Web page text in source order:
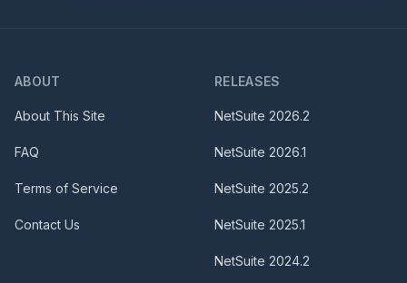
ABOUT
About This Site
FAQ
Terms of Service
Contact Us
RELEASES
NetSuite 2026.2
NetSuite 2026.1
NetSuite 2025.2
NetSuite 2025.1
NetSuite 2024.2